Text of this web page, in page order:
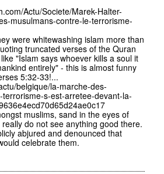
Actu/Societe/Marek-Halter-
musulmans-contre-le-terrorisme-
were whitewashing islam more than
truncated verses of the Quran
"Islam says whoever kills a soul it
entirely" - this is almost funny
5:32-33!...
belgique/la-marche-des-
s-est-arretee-devant-la-
muslims, sand in the eyes of
do not see anything good there.
abjured and denounced that
celebrate them.